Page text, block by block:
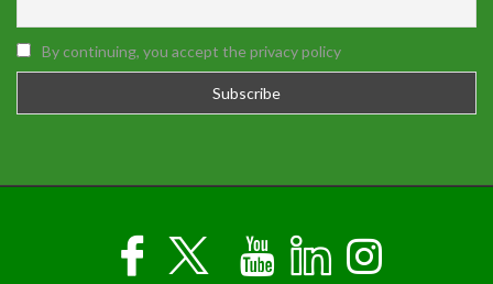
By continuing, you accept the privacy policy